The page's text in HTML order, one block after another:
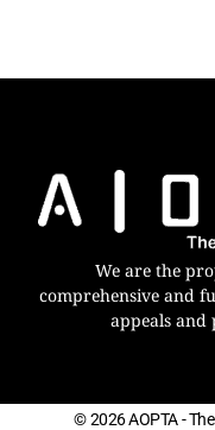
We are the
comprehensive and
appeals
© 2026 AOPTA -